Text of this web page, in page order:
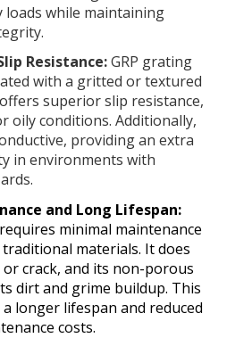
loads while maintaining
Resistance:GRP grating
with a gritted or textured
superior slip resistance,
oily conditions. Additionally,
providing an extra
in environments with
and Long Lifespan:
minimal maintenance
materials. It does
crack, and its non-porous
dirt and grime buildup. This
longer lifespan and reduced
costs.